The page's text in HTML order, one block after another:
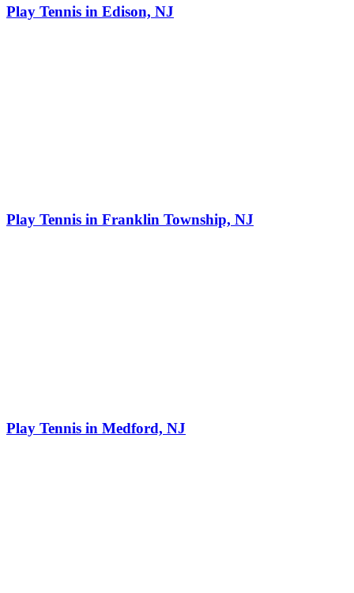
Play Tennis in Edison, NJ
Play Tennis in Franklin Township, NJ
Play Tennis in Medford, NJ